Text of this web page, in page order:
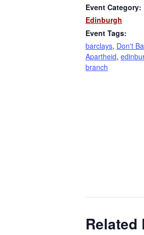
Event Category:
Edinburgh
Event Tags:
barclays, Don't
Apartheid,
branch
Related